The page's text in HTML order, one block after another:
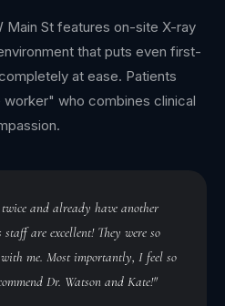
Main St features on-site X-ray
that puts even first-
at ease. Patients
who combines clinical
and already have another
are excellent! They were so
me. Most importantly, I feel so
Dr. Watson and Kate!"